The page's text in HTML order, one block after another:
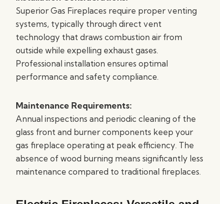
Superior Gas Fireplaces require proper venting
systems, typically through direct vent
technology that draws combustion air from
outside while expelling exhaust gases.
Professional installation ensures optimal
performance and safety compliance.
Maintenance Requirements:
Annual inspections and periodic cleaning of the
glass front and burner components keep your
gas fireplace operating at peak efficiency. The
absence of wood burning means significantly less
maintenance compared to traditional fireplaces.